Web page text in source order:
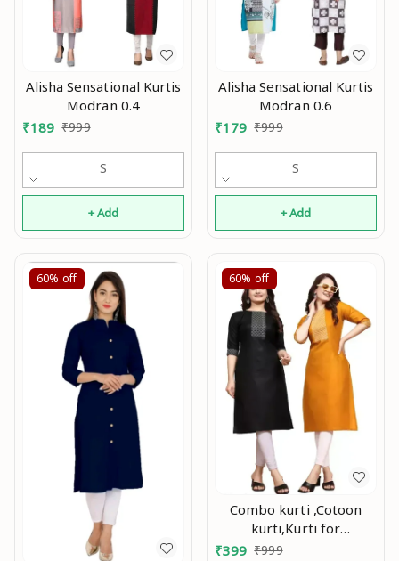
Alisha Sensational Kurtis
Modran 0.4
₹189 ₹999
S
+ Add
Alisha Sensational Kurtis
Modran 0.6
₹179 ₹999
S
+ Add
60% off 60% off
Combo kurti ,Cotoon
kurti,Kurti for
women,Combo kurti for
₹399 ₹999